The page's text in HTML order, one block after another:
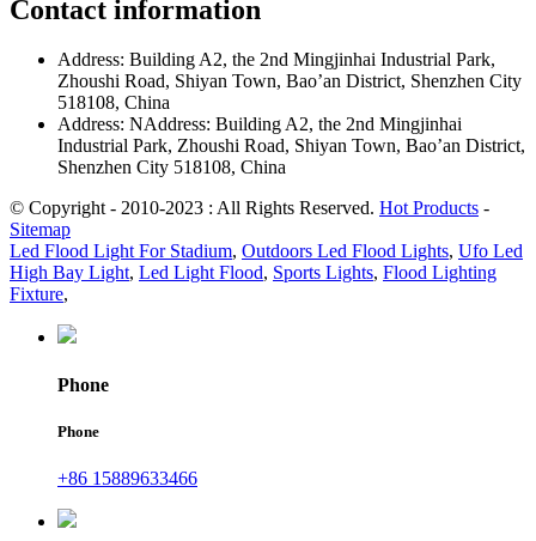
Contact information
Address: Building A2, the 2nd Mingjinhai Industrial Park,
Zhoushi Road, Shiyan Town, Bao’an District, Shenzhen City
518108, China
Address: NAddress: Building A2, the 2nd Mingjinhai
Industrial Park, Zhoushi Road, Shiyan Town, Bao’an District,
Shenzhen City 518108, China
© Copyright - 2010-2023 : All Rights Reserved. Hot Products -
Sitemap
Led Flood Light For Stadium, Outdoors Led Flood Lights, Ufo Led
High Bay Light, Led Light Flood, Sports Lights, Flood Lighting
Fixture,
Phone
Phone
+86 15889633466